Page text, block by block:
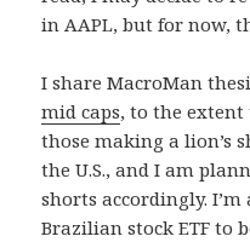
in AAPL, but for now,
I share MacroMan
mid caps, to the
those making a lion’s
the U.S., and I am
shorts accordingly.
Brazilian stock ETF to